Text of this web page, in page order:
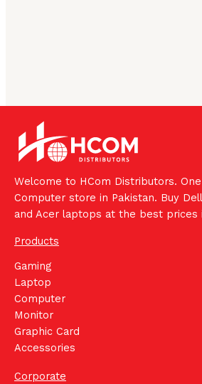
Welcome to HCom Distributors.
Computer store in Pakistan. Buy
and Acer laptops at the best prices
Products
Gaming
Laptop
Computer
Monitor
Graphic Card
Accessories
Corporate